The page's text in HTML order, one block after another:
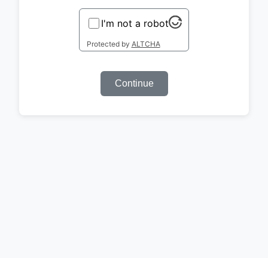
I'm not a robot
Protected by ALTCHA
Continue